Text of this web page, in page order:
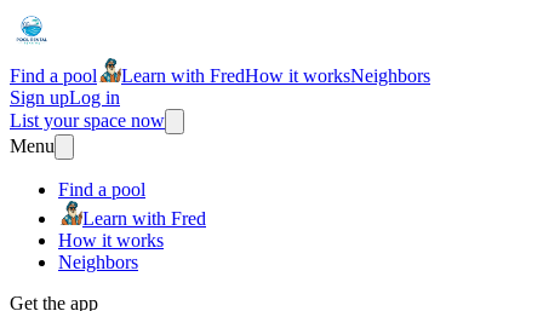
Find a pool Learn with FredHow it worksNeighbors
Sign upLog in
List your space now
Menu
Find a pool
Learn with Fred
How it works
Neighbors
Get the app